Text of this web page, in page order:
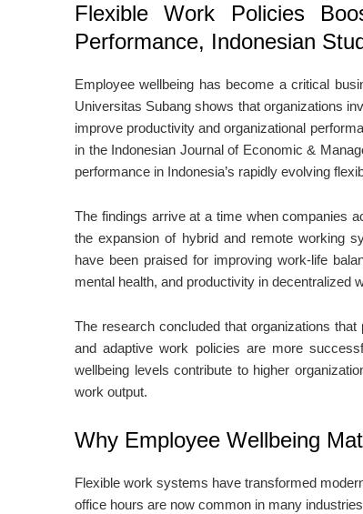
Flexible Work Policies
Performance, Indonesian
Employee wellbeing has become a critical
Universitas Subang shows that organizations
improve productivity and organizational
in the Indonesian Journal of Economic &
performance in Indonesia’s rapidly evolving
The findings arrive at a time when companies
the expansion of hybrid and remote working
have been praised for improving work-life
mental health, and productivity in decentralized
The research concluded that organizations
and adaptive work policies are more
wellbeing levels contribute to higher
work output.
Why Employee Wellbeing
Flexible work systems have transformed
office hours are now common in many